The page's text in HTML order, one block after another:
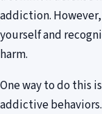
addiction.
yourself and
harm.
One way to do this
addictive